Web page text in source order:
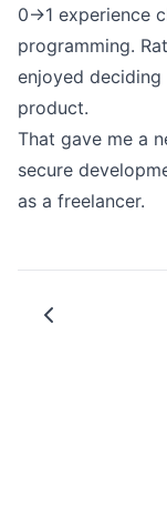
がお役に立つこと
けることを願って
0→1 experience
programming.
enjoyed
product.
That gave me a
secure
as a freelancer.